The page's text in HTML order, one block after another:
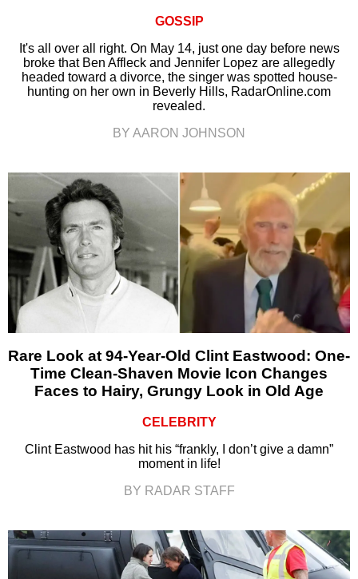
GOSSIP
It's all over all right. On May 14, just one day before news
broke that Ben Affleck and Jennifer Lopez are allegedly
headed toward a divorce, the singer was spotted house-
hunting on her own in Beverly Hills, RadarOnline.com
revealed.
BY AARON JOHNSON
Rare Look at 94-Year-Old Clint Eastwood: One-
Time Clean-Shaven Movie Icon Changes
Faces to Hairy, Grungy Look in Old Age
CELEBRITY
Clint Eastwood has hit his “frankly, I don’t give a damn”
moment in life!
BY RADAR STAFF